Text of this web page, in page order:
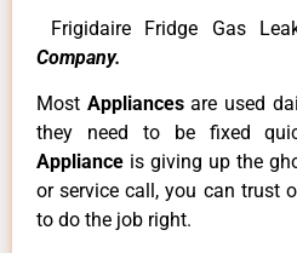
Frigidaire Fridge Gas
Company.
Most Appliancesare used
they need to be fixed
Appliance is giving up the
or service call, you can trust
to do the job right.